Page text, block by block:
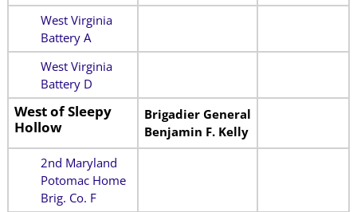
West Virginia
Battery A
West Virginia
Battery D
West of Sleepy
Hollow
Brigadier General
Benjamin F. Kelly
2nd Maryland
Potomac Home
Brig. Co. F